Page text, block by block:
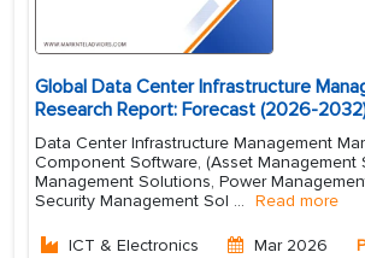
Global Data Center Infrastructure
Research Report: Forecast (2026-
Data Center Infrastructure Management
Component Software, (Asset Management
Management Solutions, Power
Security Management Sol ... Read more
ICT & Electronics Mar 2026